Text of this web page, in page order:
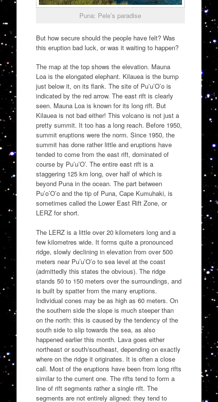
Puna: Pele’s paradise
But how secure should the people have felt? Was
this eruption bad luck, or was it waiting to happen?
The map at the top shows the elevation. Mauna
Loa is the elongated elephant. Kilauea is the bump
just below it, on its flank. The site of Pu’u’O’o is
indicated by the red arrow. The east rift is clearly
seen. Mauna Loa is known for its long rift. But
Kilauea is not bad either! This volcano is not just a
pretty summit. It too has a long reach. Before 1950,
summit eruptions were the norm. Since 1950, the
summit has done rather little and eruptions have
tended to come from the east rift, dominated of
course by Pu’u’O’. The entire east rift is a
staggering 125 km long, over half of which is
beyond Puna in the ocean. The part between
Pu’o’O’o and the tip of Puna, Cape Kumuhaki, is
sometimes called the Lower East Rift Zone, or
LERZ for short.
The LERZ is a little over 20 kilometers long and a
few kilometres wide. It forms quite a pronounced
ridge, slowly declining in elevation from over 500
meters near Pu’u’O’o to sea level at the coast
(admittedly this states the obvious). The ridge
stands 50 to 150 meters over the surroundings, and
is built by spatter from the many eruptions.
Individual cones may be as high as 60 meters. On
the southern side the slope is much steeper than
on the north: this is caused by the tendency of the
south side to slip towards the sea, as also
happened earlier this month. Lava goes either
northeast or south/southeast, depending on exactly
where on the ridge it originates. It is often a close
call. Most of the eruptions have been from long rifts
similar to the current one. The rifts tend to form a
line of rift segments rather a single rift. The
segments are not entirely aligned: they tend to